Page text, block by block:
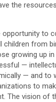
the
opportunity to
children from
growing up
—
— and to
to
The vision of